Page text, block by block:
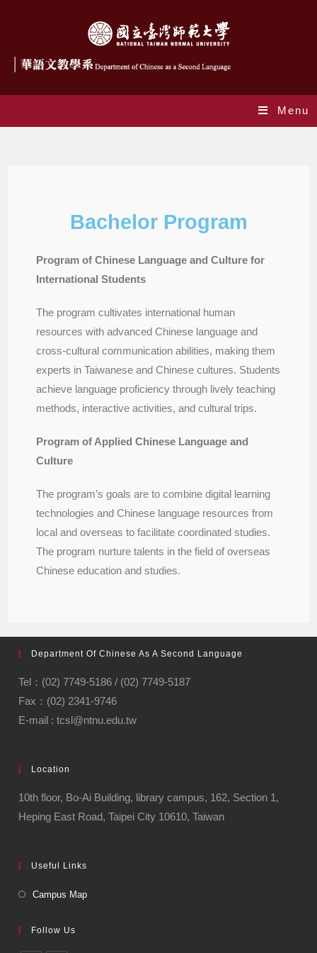
Menu
Bachelor Program
Program of Chinese Language and Culture for
International Students
The program cultivates international human
resources with advanced Chinese language and
cross-cultural communication abilities, making them
experts in Taiwanese and Chinese cultures. Students
achieve language proficiency through lively teaching
methods, interactive activities, and cultural trips.
Program of Applied Chinese Language and
Culture
The program’s goals are to combine digital learning
technologies and Chinese language resources from
local and overseas to facilitate coordinated studies.
The program nurture talents in the field of overseas
Chinese education and studies.
Department Of Chinese As A Second Language
Tel：(02) 7749-5186 / (02) 7749-5187
Fax：(02) 2341-9746
E-mail : tcsl@ntnu.edu.tw
Location
10th floor, Bo-Ai Building, library campus, 162, Section 1,
Heping East Road, Taipei City 10610, Taiwan
Useful Links
Campus Map
Follow Us